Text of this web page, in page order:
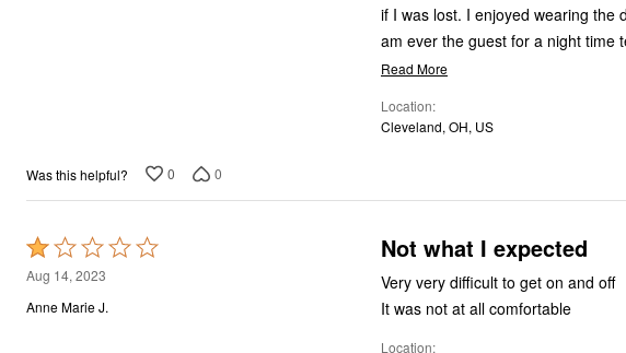
if I was lost. I enjoyed wearing the
am ever the guest for a night time
Read More
Location
Cleveland, OH, US
Was this helpful? 0 0
Rated
1
out
Aug 14, 2023
Anne Marie J.
Not what I expected
Very very difficult to get on and off
It was not at all comfortable
Location